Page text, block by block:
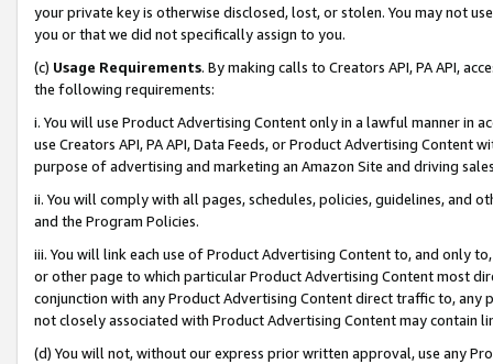
your private key is otherwise disclosed, lost, or stolen. You may not
you or that we did not specifically assign to you.
(c) Usage Requirements. By making calls to Creators API, PA API,
the following requirements:
i. You will use Product Advertising Content only in a lawful manner in
use Creators API, PA API, Data Feeds, or Product Advertising
purpose of advertising and marketing an Amazon Site and driving
ii. You will comply with all pages, schedules, policies, guidelines, and
and the Program Policies.
iii. You will link each use of Product Advertising Content to, and only
or other page to which particular Product Advertising Content most
conjunction with any Product Advertising Content direct traffic to,
not closely associated with Product Advertising Content may contain
(d) You will not, without our express prior written approval, use any